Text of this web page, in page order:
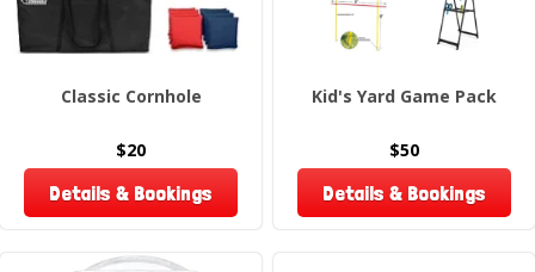
Classic Cornhole
$20
Details & Bookings
Kid's Yard Game Pack
$50
Details & Bookings